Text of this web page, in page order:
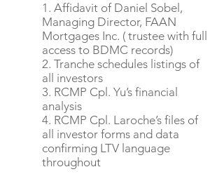
1. Affidavit of Daniel Sobel,
Managing Director, FAAN
Mortgages Inc. ( trustee with full
access to BDMC records)
2. Tranche schedules listings of
all investors
3. RCMP Cpl. Yu’s financial
analysis
4. RCMP Cpl. Laroche’s files of
all investor forms and data
confirming LTV language
throughout